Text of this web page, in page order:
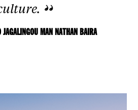
MAN NATHAN BAIRA